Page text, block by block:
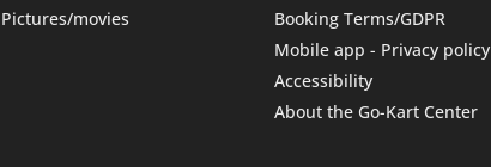
Pictures/movies
Booking Terms/GDPR
Mobile app - Privacy policy
Accessibility
About the Go-Kart Center